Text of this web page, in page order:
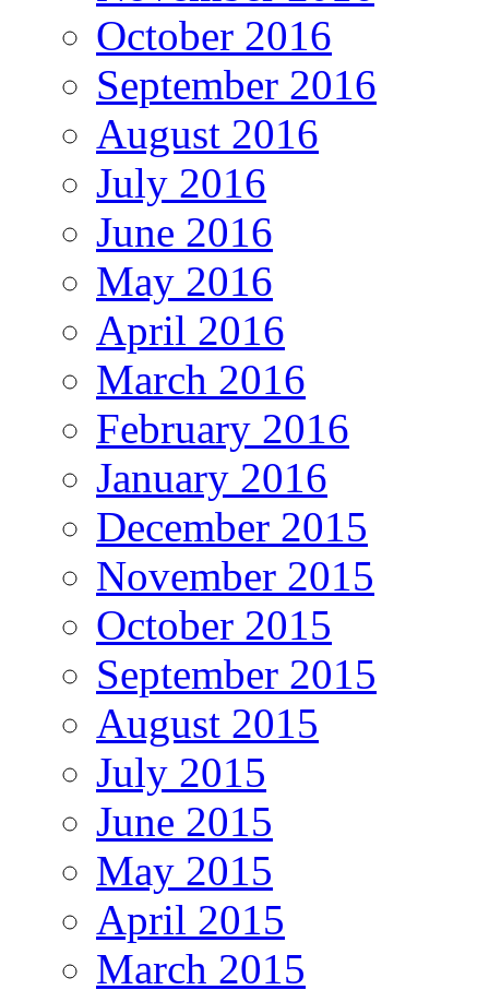
October 2016
September 2016
August 2016
July 2016
June 2016
May 2016
April 2016
March 2016
February 2016
January 2016
December 2015
November 2015
October 2015
September 2015
August 2015
July 2015
June 2015
May 2015
April 2015
March 2015